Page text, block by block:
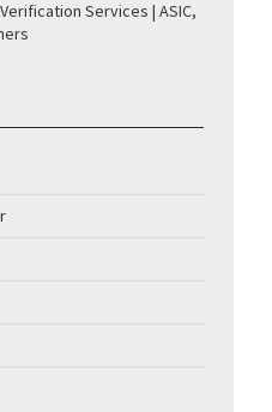
Services | ASIC,